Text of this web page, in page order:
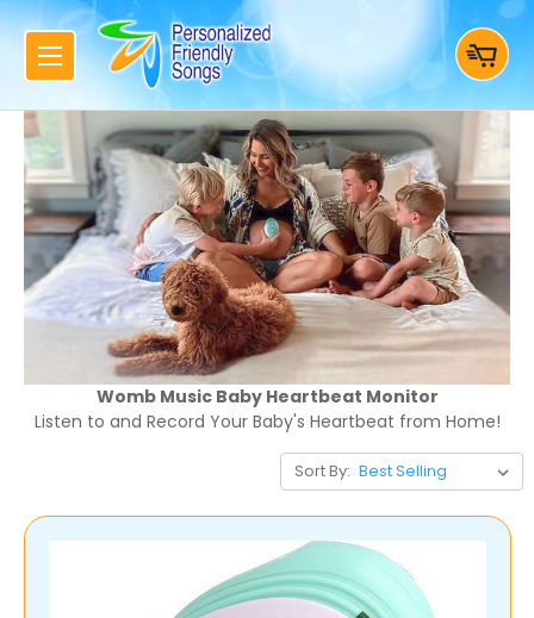
Womb Music Baby Heartbeat Monitor
Listen to and Record Your Baby's Heartbeat from Home!
Sort By: